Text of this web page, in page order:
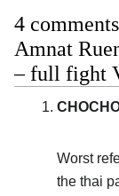
4
Amnat
– full fight
Worst
the thai